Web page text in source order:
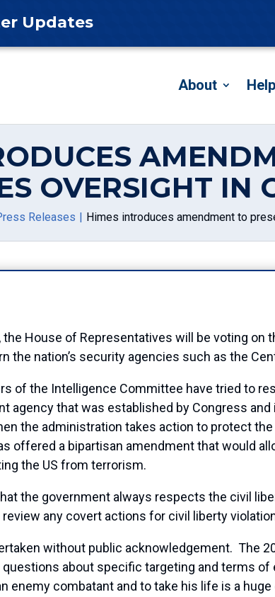
Updates
About
OVERSIGHT IN
Releases Himes introduces amendment to
the House of Representatives will be voting
the nation’s security agencies such as the
of the Intelligence Committee have tried to
agency that was established by Congress
the administration takes action to protect
offered a bipartisan amendment that would
the US from terrorism.
the government always respects the civil
review any covert actions for civil liberty
without public acknowledgement. The
about specific targeting and terms
enemy combatant and to take his life is a